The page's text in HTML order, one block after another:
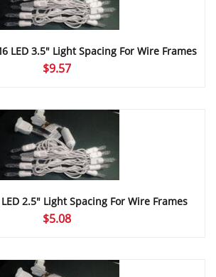
LED 3.5″ Light Spacing For Wire Frames
$9.57
2.5″ Light Spacing For Wire Frames
$5.08